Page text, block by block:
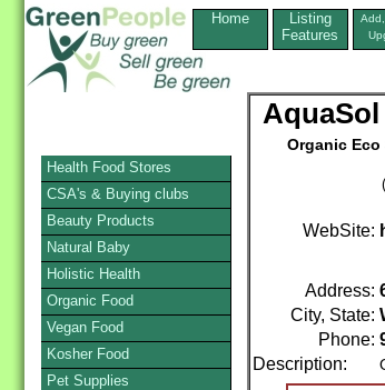
Home
Listing
Features
Organic
WebSite:
Address:
City, State:
Phone:
Description:
Health Food Stores
CSA's & Buying clubs
Beauty Products
Natural Baby
Holistic Health
Organic Food
Vegan Food
Kosher Food
Pet Supplies